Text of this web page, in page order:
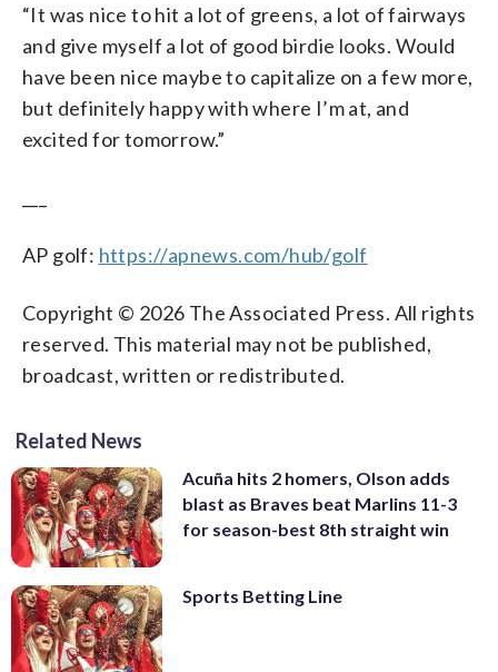
“It was nice to hit a lot of greens, a lot of fairways
and give myself a lot of good birdie looks. Would
have been nice maybe to capitalize on a few more,
but definitely happy with where I’m at, and
excited for tomorrow.”
AP golf: https://apnews.com/hub/golf
Copyright © 2026 The Associated Press. All rights
reserved. This material may not be published,
broadcast, written or redistributed.
Related News
Acuña hits 2 homers, Olson adds
blast as Braves beat Marlins 11-3
for season-best 8th straight win
Sports Betting Line